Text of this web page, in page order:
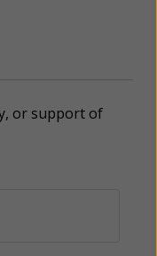
or support of